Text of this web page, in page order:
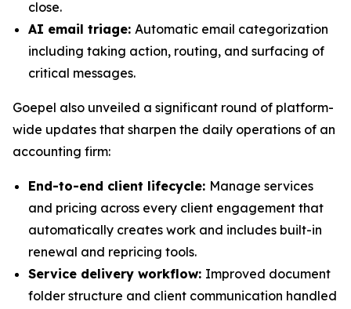
close.
AI email triage: Automatic email categorization
including taking action, routing, and surfacing of
critical messages.
Goepel also unveiled a significant round of platform-
wide updates that sharpen the daily operations of an
accounting firm:
End-to-end client lifecycle: Manage services
and pricing across every client engagement that
automatically creates work and includes built-in
renewal and repricing tools.
Service delivery workflow: Improved document
folder structure and client communication handled